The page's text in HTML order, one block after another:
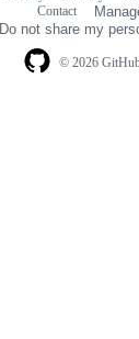
© 2026
Contact
Do not share my